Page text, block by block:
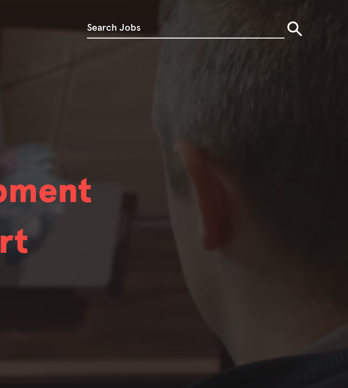
expertise. While nobody at Valve has a job title, we do have
expertise. While nobody at Valve has a job title, we do have
expertise. While nobody at Valve has a job title, we do have